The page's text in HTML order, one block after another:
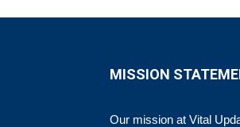
MISSION
Our mission at Vital